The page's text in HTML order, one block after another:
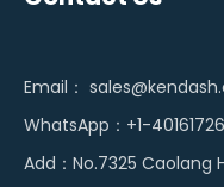
Email：
WhatsApp：+1-
Add：No.7325 Caolang